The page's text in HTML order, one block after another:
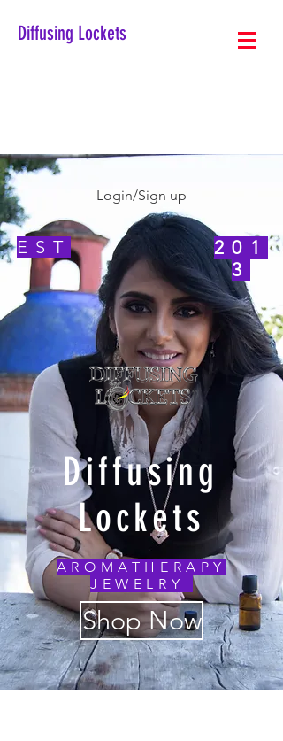
Diffusing Lockets
Diffusing
Lockets
201
3
EST
Shop Now
AROMATHERAPY
JEWELRY
Login/Sign up